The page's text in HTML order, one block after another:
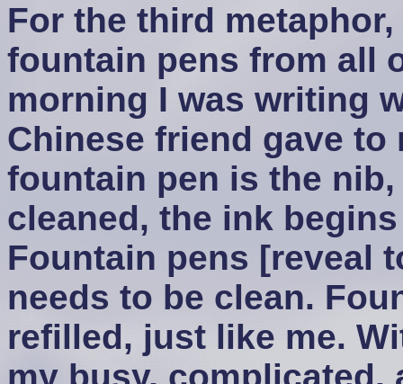
For the third
fountain pens from all
morning I was writing
Chinese friend gave to
fountain pen is the
cleaned, the ink
Fountain pens [reveal
needs to be clean.
refilled, just like me.